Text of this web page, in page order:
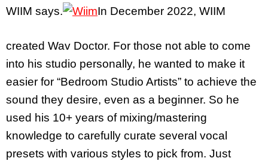
WIIM says.
In December 2022, WIIM
created Wav Doctor. For those not able to come
into his studio personally, he wanted to make it
easier for “Bedroom Studio Artists” to achieve the
sound they desire, even as a beginner. So he
used his 10+ years of mixing/mastering
knowledge to carefully curate several vocal
presets with various styles to pick from. Just